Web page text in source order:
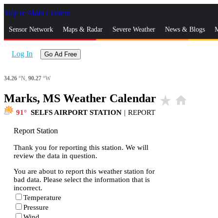
Skip to Main Content
Sensor Network Maps & Radar Severe Weather News & Blogs
Log In Go Ad Free
34.26 °N, 90.27 °W
Marks, MS Weather Calendar star_rate home
91 SELFS AIRPORT STATION | REPORT
Report Station
Thank you for reporting this station. We will
review the data in question.
You are about to report this weather station for
bad data. Please select the information that is
incorrect.
Temperature
Pressure